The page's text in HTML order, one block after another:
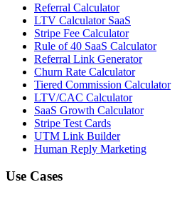
Referral Calculator
LTV Calculator SaaS
Stripe Fee Calculator
Rule of 40 SaaS Calculator
Referral Link Generator
Churn Rate Calculator
Tiered Commission Calculator
LTV/CAC Calculator
SaaS Growth Calculator
Stripe Test Cards
UTM Link Builder
Human Reply Marketing
Use Cases